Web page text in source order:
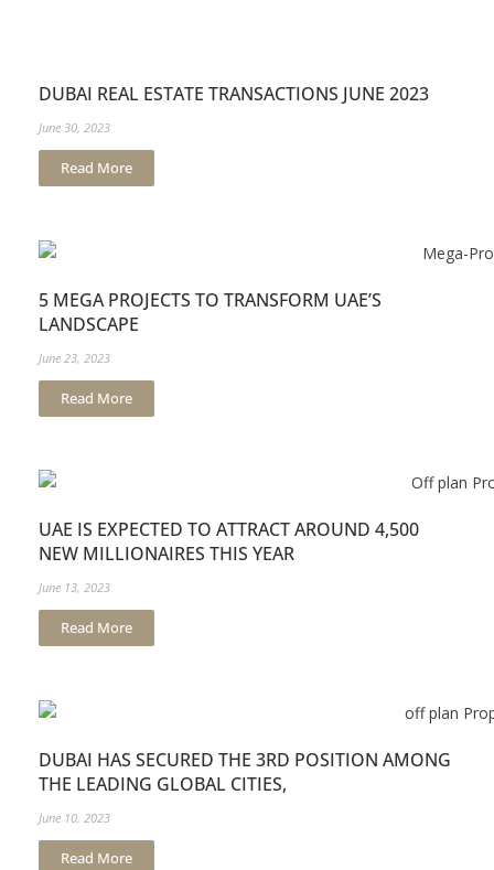
DUBAI REAL ESTATE TRANSACTIONS JUNE 2023
June 30, 2023
Read More
5 MEGA PROJECTS TO TRANSFORM UAE’S
LANDSCAPE
June 23, 2023
Read More
UAE IS EXPECTED TO ATTRACT AROUND 4,500
NEW MILLIONAIRES THIS YEAR
June 13, 2023
Read More
DUBAI HAS SECURED THE 3RD POSITION AMONG
THE LEADING GLOBAL CITIES,
June 10, 2023
Read More